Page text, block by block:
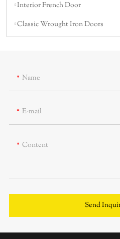
Interior French Door
Classic Wrought Iron Doors
Name
E-mail
Content
Send